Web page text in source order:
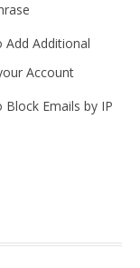
Add Additional
Account
Block Emails by IP